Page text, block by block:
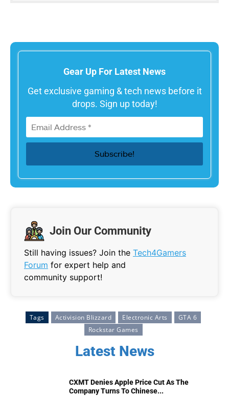
Gear Up For Latest News
Get exclusive gaming & tech news before it
drops. Sign up today!
Join Our Community
Still having issues? Join the Tech4Gamers
Forum for expert help and
community support!
Tags Activision Blizzard Electronic Arts
GTA 6
Rockstar Games
Latest News
CXMT Denies Apple Price Cut As The
Company Turns To Chinese...